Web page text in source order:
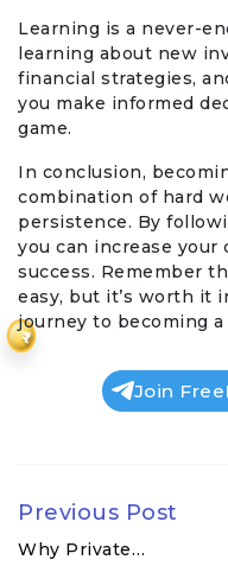
₹
Learning is a never-
learning about new
financial strategies,
you make informed
game.
In conclusion,
combination of hard
persistence. By
you can increase your
success. Remember
easy, but it’s worth it
journey to becoming
Join
Previous Post
Why Private…